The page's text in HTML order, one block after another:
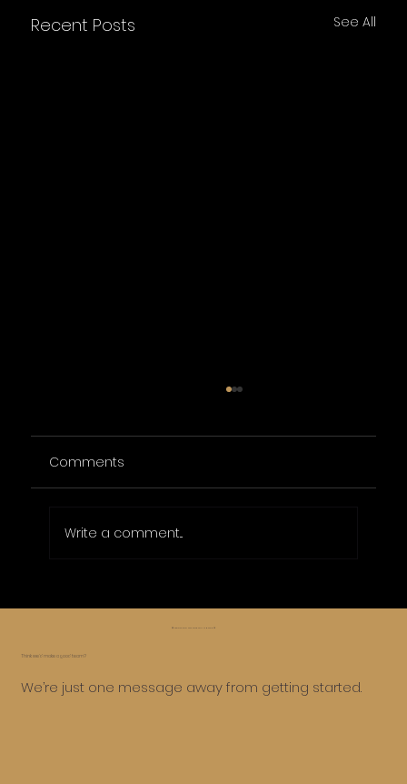
Recent Posts See All
Affordable Online Marketing Packages
for Small Businesses
Comments
Write a comment...
Think we’d make a good team?
We’re just one message away from getting started.
😅 Whoa, too far, let’s roll it back ⏪